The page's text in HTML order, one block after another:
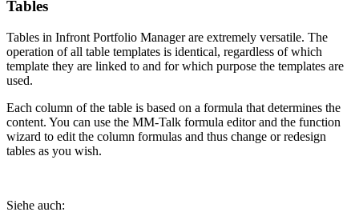
Tables
Tables in Infront Portfolio Manager are extremely versatile. The
operation of all table templates is identical, regardless of which
template they are linked to and for which purpose the templates are
used.
Each column of the table is based on a formula that determines the
content. You can use the MM-Talk formula editor and the function
wizard to edit the column formulas and thus change or redesign
tables as you wish.
Siehe auch: